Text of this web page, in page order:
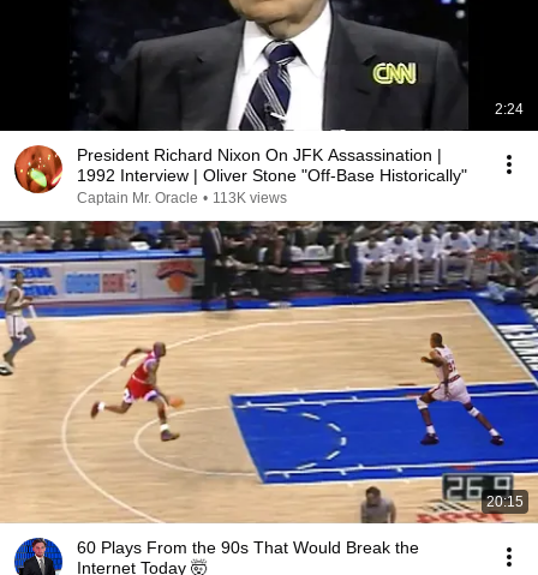
2:24
President Richard Nixon On JFK Assassination |
1992 Interview | Oliver Stone "Off-Base Historically"
Captain Mr. Oracle • 113K views
20:15
60 Plays From the 90s That Would Break the
Internet Today 🤯